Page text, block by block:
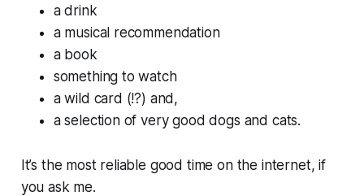
a drink
a musical recommendation
a book
something to watch
a wild card (!?) and,
a selection ofvery good dogs and cats.
It’s the most reliable good time on the internet, if
you ask me.